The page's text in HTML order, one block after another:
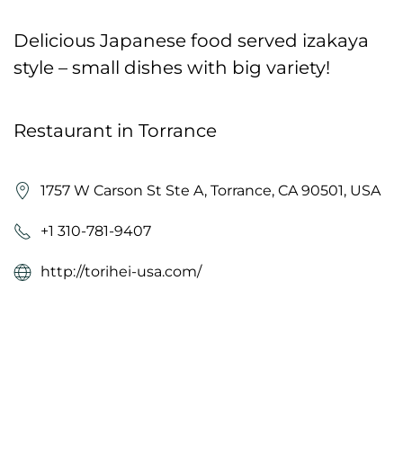
Delicious Japanese food served izakaya
style – small dishes with big variety!
Restaurant in Torrance
1757 W Carson St Ste A, Torrance, CA 90501, USA
+1 310-781-9407
http://torihei-usa.com/